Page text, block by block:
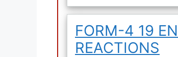
FORM-4 19
REACTIONS